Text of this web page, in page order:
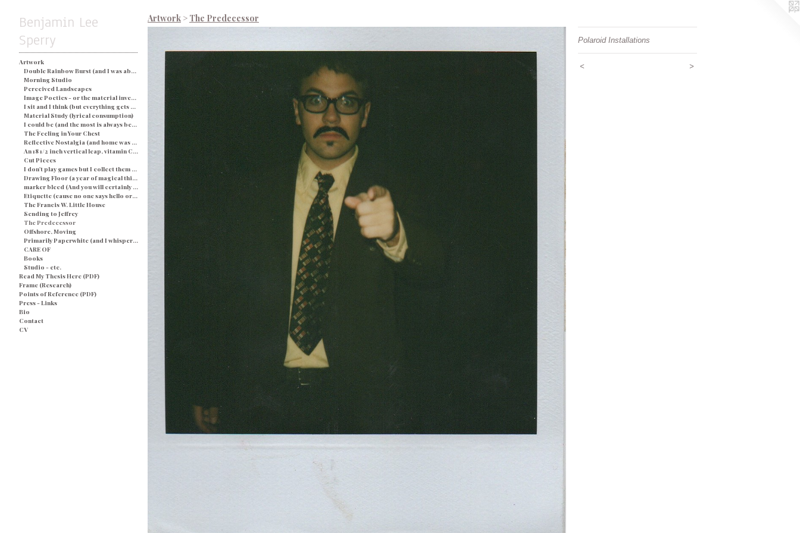
Benjamin Lee
Sperry
Artwork
Double Rainbow Burst (and I was about busted) - Blue
Morning Studio
Perceived Landscapes
Image Poetics - or the material investigation of my own determination in a particular space and time
I sit and I think (but everything gets processed as an image) - String and Soap
Material Study (lyrical consumption)
I could be (and the most is always better)
The Feeling in Your Chest
Reflective Nostalgia (and home was never even there)
An 18 1/2 inch vertical leap, vitamin C, and a champagne breakfast for everyone.
Cut Pieces
I don't play games but I collect them (and yes I would like two ponies)
Drawing Floor (a year of magical thinking)
marker bleed (And you will certainly be judged by what you see)
Etiquette (cause no one says hello or looks you in the eye)
The Francis W. Little House
Sending to Jeffrey
The Predecessor
Offshore, Moving
Primarily Paperwhite (and I whisper back to you)
CARE OF
Books
Studio - etc.
Read My Thesis Here (PDF)
Frame (Research)
Points of Reference (PDF)
Press - Links
Bio
Contact
CV
Artwork > The Predecessor
Polaroid Installations
< >